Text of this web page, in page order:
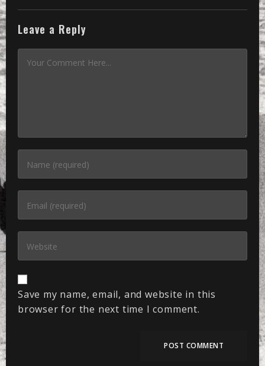
Leave a Reply
Save my name, email, and website in this
browser for the next time I comment.